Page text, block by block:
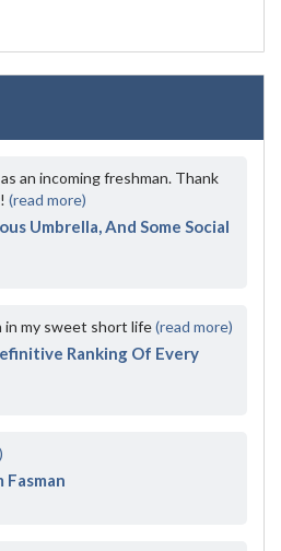
an incoming freshman. Thank
(read more)
Umbrella, And Some Social
my sweet short life(read more)
Ranking Of Every
Fasman